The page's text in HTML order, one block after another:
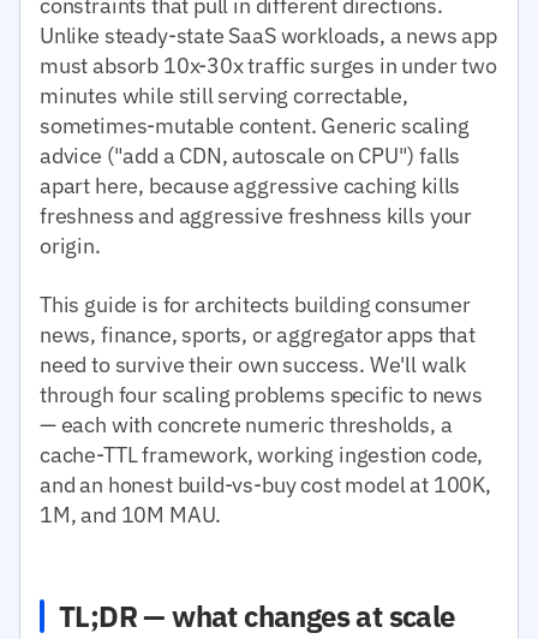
Unlike steady-state SaaS workloads, a news app
must absorb 10x-30x traffic surges in under two
minutes while still serving correctable,
sometimes-mutable content. Generic scaling
advice ("add a CDN, autoscale on CPU") falls
apart here, because aggressive caching kills
freshness and aggressive freshness kills your
origin.
This guide is for architects building consumer
news, finance, sports, or aggregator apps that
need to survive their own success. We'll walk
through four scaling problems specific to news
— each with concrete numeric thresholds, a
cache-TTL framework, working ingestion code,
and an honest build-vs-buy cost model at 100K,
1M, and 10M MAU.
TL;DR — what changes at scale